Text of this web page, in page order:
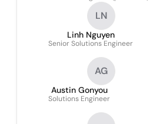
LN
Linh Nguyen
Senior Solutions Engineer
AG
Austin Gonyou
Solutions Engineer